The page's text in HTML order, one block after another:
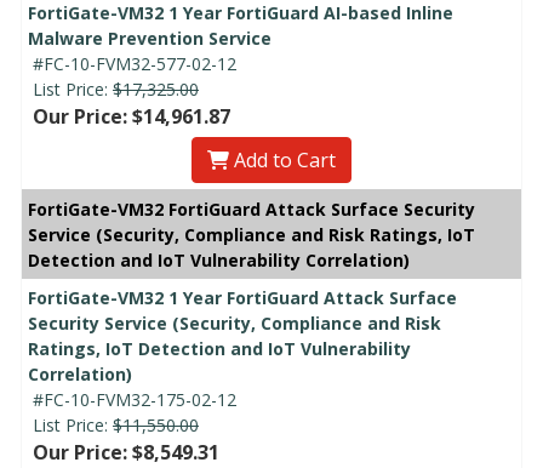
FortiGate-VM32 1 Year FortiGuard AI-based Inline
Malware Prevention Service
#FC-10-FVM32-577-02-12
List Price: $17,325.00
Our Price: $14,961.87
Add to Cart
FortiGate-VM32 FortiGuard Attack Surface Security
Service (Security, Compliance and Risk Ratings, IoT
Detection and IoT Vulnerability Correlation)
FortiGate-VM32 1 Year FortiGuard Attack Surface
Security Service (Security, Compliance and Risk
Ratings, IoT Detection and IoT Vulnerability
Correlation)
#FC-10-FVM32-175-02-12
List Price: $11,550.00
Our Price: $8,549.31